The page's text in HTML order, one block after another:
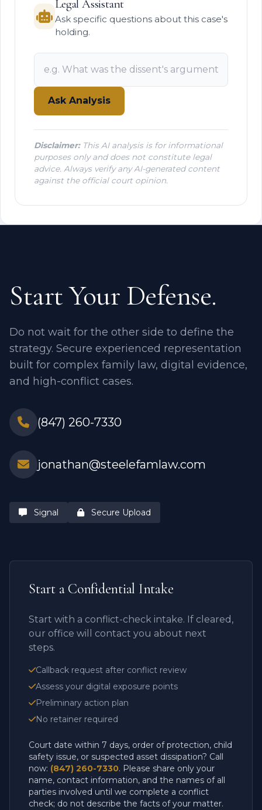
Legal Assistant
Ask specific questions about this case's
holding.
Ask Analysis
Disclaimer:This AI analysis is for informational
purposes only and does not constitute legal
advice. Always verify any AI-generated content
against the official court opinion.
Start Your Defense.
Do not wait for the other side to define the
strategy. Secure experienced representation
built for complex family law, digital evidence,
and high-conflict cases.
(847) 260-7330
jonathan@steelefamlaw.com
Signal Secure Upload
Start a Confidential Intake
Start with a conflict-check intake. If cleared,
our office will contact you about next
steps.
Callback request after conflict review
Assess your digital exposure points
Preliminary action plan
No retainer required
Court date within 7 days, order of protection, child
safety issue, or suspected asset dissipation? Call
now: (847) 260-7330. Please share only your
name, contact information, and the names of all
parties involved until we complete a conflict
check; do not describe the facts of your matter.